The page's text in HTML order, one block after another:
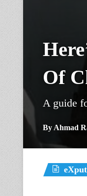
Of
A guide
By Ahmad